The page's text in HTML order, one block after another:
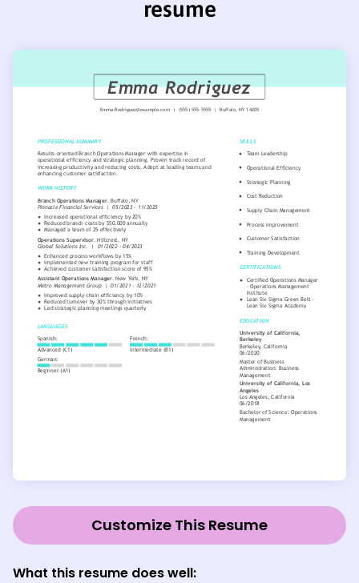
resume
Customize This Resume
What this resume does well: